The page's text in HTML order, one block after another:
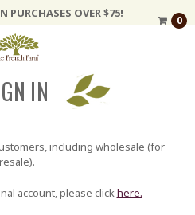
PURCHASES OVER $75!
0
IN
including wholesale (for
resale).
account, please click here.